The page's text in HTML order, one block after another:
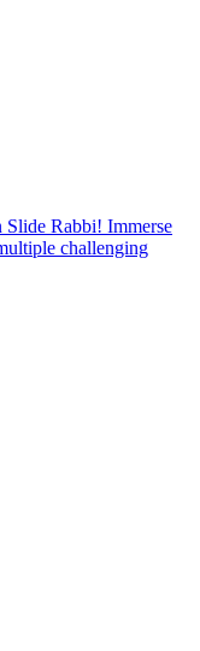
Slide Rabbi! Immerse
challenging